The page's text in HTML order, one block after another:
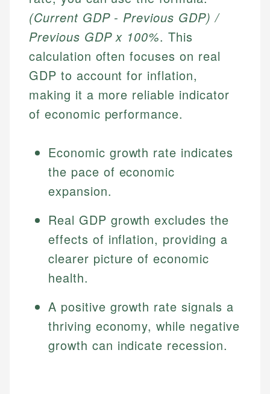
(Current GDP - Previous GDP) /
Previous GDP x 100%. This
calculation often focuses on real
GDP to account for inflation,
making it a more reliable indicator
of economic performance.
Economic growth rate indicates
the pace of economic
expansion.
Real GDP growth excludes the
effects of inflation, providing a
clearer picture of economic
health.
A positive growth rate signals a
thriving economy, while negative
growth can indicate recession.